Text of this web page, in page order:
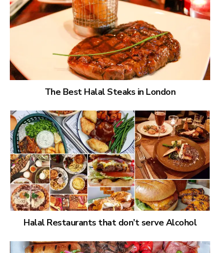
The Best Halal Steaks in London
Halal Restaurants that don’t serve Alcohol